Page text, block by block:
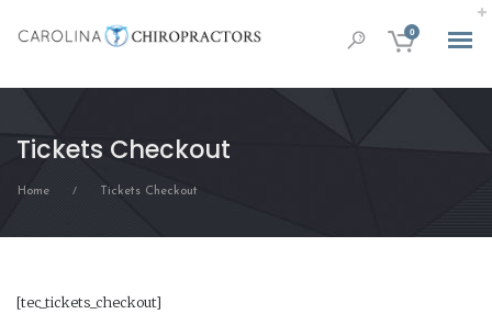
0
Tickets Checkout
Home / Tickets Checkout
[tec_tickets_checkout]